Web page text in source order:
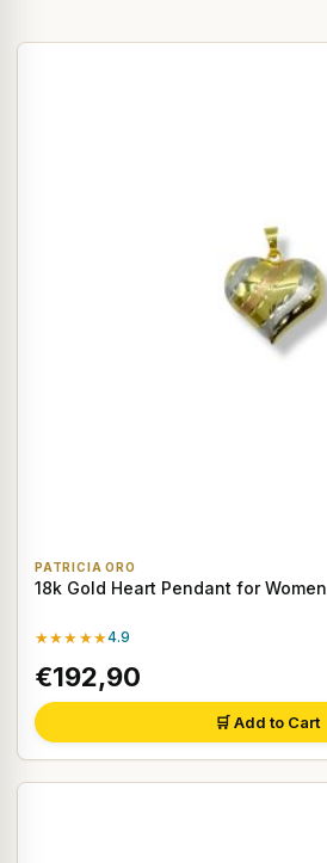
PATRICIA ORO
18k Gold Heart Pendant for Women
★★★★★4.9
€192,90
🛒 Add to Cart